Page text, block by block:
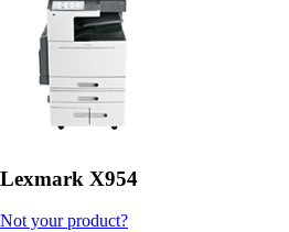
Lexmark X954
Not your product?